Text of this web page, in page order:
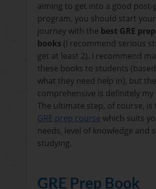
aiming to get into a good post-
program, you should start your
journey with the best GRE prep
books (I recommend serious
get at least 2). I recommend
these books to students
what they need help in), but
comprehensive is definitely my
The ultimate step, of course, is
GRE prep course which suits
needs, level of knowledge and
studying.
GRE Prep Book